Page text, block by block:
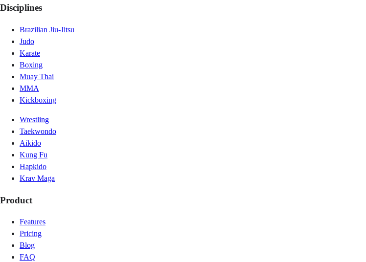
Disciplines
Brazilian Jiu-Jitsu
Judo
Karate
Boxing
Muay Thai
MMA
Kickboxing
Wrestling
Taekwondo
Aikido
Kung Fu
Hapkido
Krav Maga
Product
Features
Pricing
Blog
FAQ